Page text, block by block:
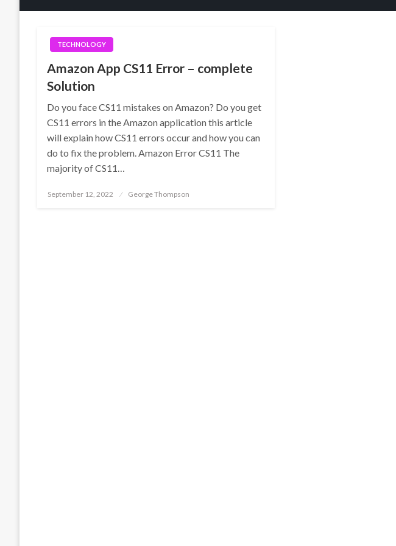
TECHNOLOGY
Amazon App CS11 Error – complete
Solution
Do you face CS11 mistakes on Amazon? Do you get
CS11 errors in the Amazon application this article
will explain how CS11 errors occur and how you can
do to fix the problem. Amazon Error CS11 The
majority of CS11…
Posted
September 12, 2022 George Thompson